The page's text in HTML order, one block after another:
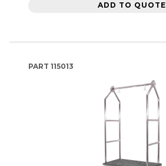
ADD TO QUOTE
PART 115013